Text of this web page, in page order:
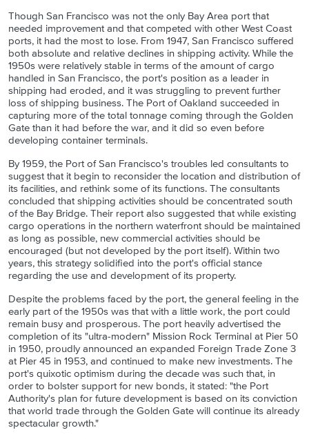
Though San Francisco was not the only Bay Area port that
needed improvement and that competed with other West Coast
ports, it had the most to lose. From 1947, San Francisco suffered
both absolute and relative declines in shipping activity. While the
1950s were relatively stable in terms of the amount of cargo
handled in San Francisco, the port's position as a leader in
shipping had eroded, and it was struggling to prevent further
loss of shipping business. The Port of Oakland succeeded in
capturing more of the total tonnage coming through the Golden
Gate than it had before the war, and it did so even before
developing container terminals.
By 1959, the Port of San Francisco's troubles led consultants to
suggest that it begin to reconsider the location and distribution of
its facilities, and rethink some of its functions. The consultants
concluded that shipping activities should be concentrated south
of the Bay Bridge. Their report also suggested that while existing
cargo operations in the northern waterfront should be maintained
as long as possible, new commercial activities should be
encouraged (but not developed by the port itself). Within two
years, this strategy solidified into the port's official stance
regarding the use and development of its property.
Despite the problems faced by the port, the general feeling in the
early part of the 1950s was that with a little work, the port could
remain busy and prosperous. The port heavily advertised the
completion of its "ultra-modern" Mission Rock Terminal at Pier 50
in 1950, proudly announced an expanded Foreign Trade Zone 3
at Pier 45 in 1953, and continued to make new investments. The
port's quixotic optimism during the decade was such that, in
order to bolster support for new bonds, it stated: "the Port
Authority's plan for future development is based on its conviction
that world trade through the Golden Gate will continue its already
spectacular growth."